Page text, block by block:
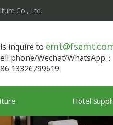
Co., Ltd.
inquire to
phone/Wechat/WhatsApp：
13326799619
Hotel